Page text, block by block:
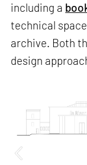
including a
technical
archive. Both
design